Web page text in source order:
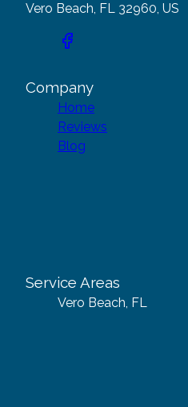
Vero Beach, FL 32960, US
Company
Home
Reviews
Blog
Service Areas
Vero Beach, FL